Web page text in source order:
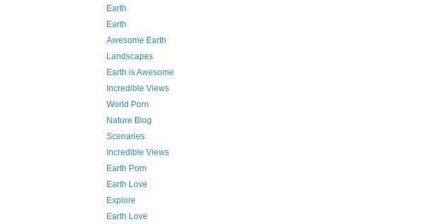
Earth
Earth
Awesome Earth
Landscapes
Earth is Awesome
Incredible Views
World Porn
Nature Blog
Scenaries
Incredible Views
Earth Porn
Earth Love
Explore
Earth Love